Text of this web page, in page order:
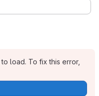
load. To fix this error,